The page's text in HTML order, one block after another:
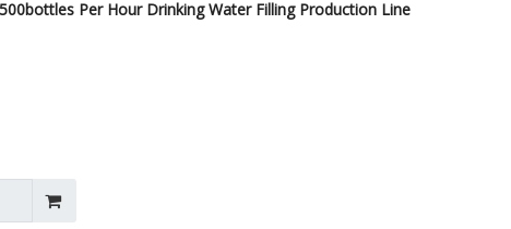
Per Hour Drinking Water Filling Production Line